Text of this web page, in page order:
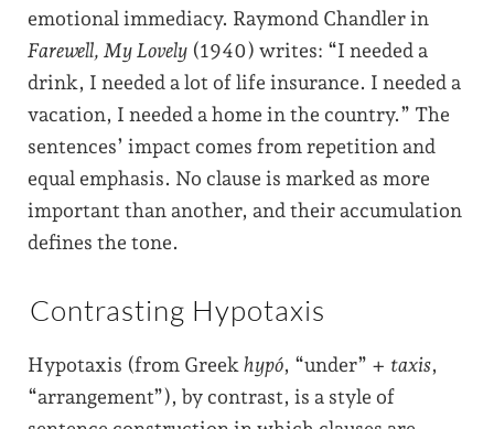
emotional immediacy. Raymond Chandler in
Farewell, My Lovely (1940) writes: “I needed a
drink, I needed a lot of life insurance. I needed a
vacation, I needed a home in the country.” The
sentences’ impact comes from repetition and
equal emphasis. No clause is marked as more
important than another, and their accumulation
defines the tone.
Contrasting Hypotaxis
Hypotaxis (from Greek hypó, “under” + taxis,
“arrangement”), by contrast, is a style of